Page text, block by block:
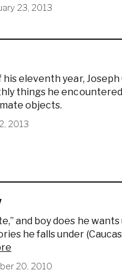
23, 2013
eleventh year,
things he
objects.
2013
and boy does he
he falls under
20, 2010